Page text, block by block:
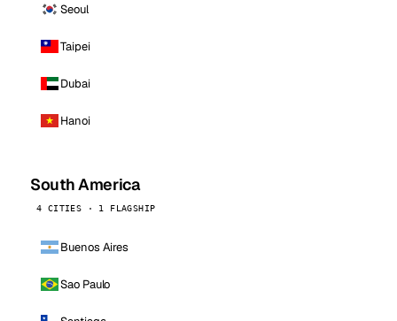
Seoul
Taipei
Dubai
Hanoi
South America
4 CITIES · 1 FLAGSHIP
Buenos Aires
Sao Paulo